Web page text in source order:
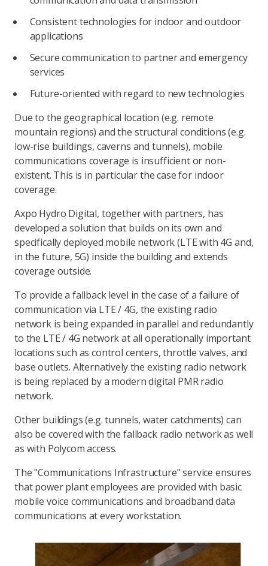
Consistent technologies for indoor and outdoor
applications
Secure communication to partner and emergency
services
Future-oriented with regard to new technologies
Due to the geographical location (e.g. remote
mountain regions) and the structural conditions (e.g.
low-rise buildings, caverns and tunnels), mobile
communications coverage is insufficient or non-
existent. This is in particular the case for indoor
coverage.
Axpo Hydro Digital, together with partners, has
developed a solution that builds on its own and
specifically deployed mobile network (LTE with 4G and,
in the future, 5G) inside the building and extends
coverage outside.
To provide a fallback level in the case of a failure of
communication via LTE / 4G, the existing radio
network is being expanded in parallel and redundantly
to the LTE / 4G network at all operationally important
locations such as control centers, throttle valves, and
base outlets. Alternatively the existing radio network
is being replaced by a modern digital PMR radio
network.
Other buildings (e.g. tunnels, water catchments) can
also be covered with the fallback radio network as well
as with Polycom access.
The "Communications Infrastructure" service ensures
that power plant employees are provided with basic
mobile voice communications and broadband data
communications at every workstation.